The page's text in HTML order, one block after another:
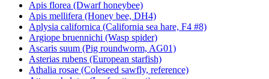
Apis florea (Dwarf honeybee)
Apis mellifera (Honey bee, DH4)
Aplysia californica (California sea hare, F4 #8)
Argiope bruennichi (Wasp spider)
Ascaris suum (Pig roundworm, AG01)
Asterias rubens (European starfish)
Athalia rosae (Coleseed sawfly, reference)